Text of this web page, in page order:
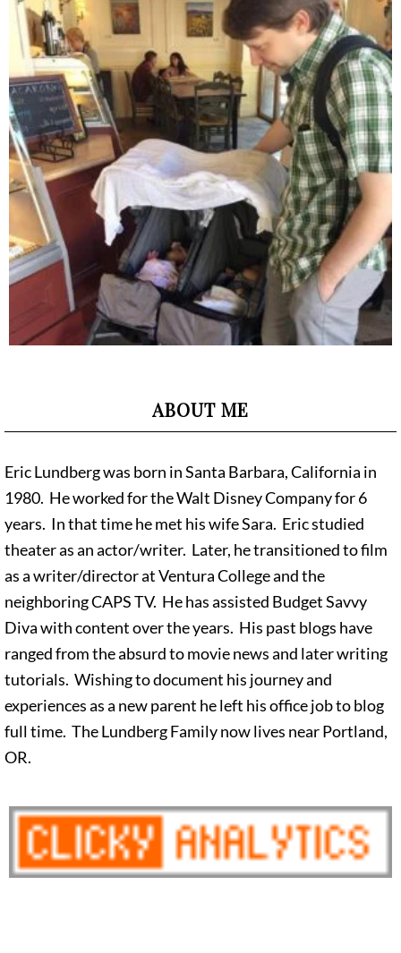
ABOUT ME
Eric Lundberg was born in Santa Barbara, California in
1980. He worked for the Walt Disney Company for 6
years. In that time he met his wife Sara. Eric studied
theater as an actor/writer. Later, he transitioned to film
as a writer/director at Ventura College and the
neighboring CAPS TV. He has assisted Budget Savvy
Diva with content over the years. His past blogs have
ranged from the absurd to movie news and later writing
tutorials. Wishing to document his journey and
experiences as a new parent he left his office job to blog
full time. The Lundberg Family now lives near Portland,
OR.